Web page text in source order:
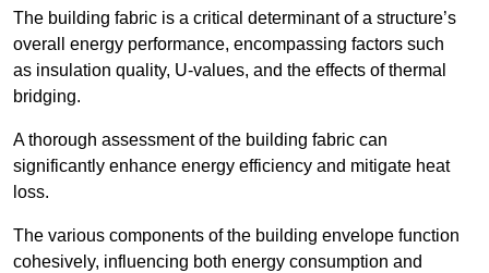
The building fabric is a critical determinant of a structure’s
overall energy performance, encompassing factors such
as insulation quality, U-values, and the effects of thermal
bridging.
A thorough assessment of the building fabric can
significantly enhance energy efficiency and mitigate heat
loss.
The various components of the building envelope function
cohesively, influencing both energy consumption and